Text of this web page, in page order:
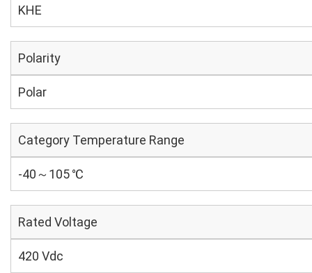
KHE
Polarity
Polar
Category Temperature Range
-40～105 ℃
Rated Voltage
420 Vdc